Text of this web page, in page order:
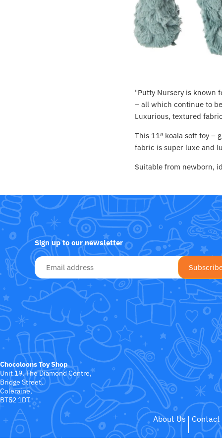
"Putty Nursery is known
– all which continue to
Luxurious, textured
This 11″ koala soft toy –
fabric is super luxe and
Suitable from newborn,
Sign up to our newsletter
Chocoloons Toy Shop
Unit 19, The Diamond Centre,
Bridge Street,
Coleraine,
BT52 1DT
About Us Contact
Ergobaby
Fat Brain Toy Co.
Galt
Green Toys
Halilit
House Of Marbles
Ickle Bubba
Janod
Jellystone Designs
Joie